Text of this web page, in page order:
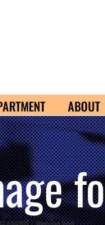
ABOUT
of BUSINESS / Default image for web